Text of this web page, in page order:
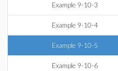
Example 9-10-3
Example 9-10-4
Example 9-10-5
Example 9-10-6